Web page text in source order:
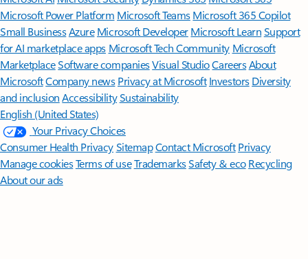
Microsoft Power Platform Microsoft TeamsMicrosoft 365 Copilot
Small BusinessAzure Microsoft DeveloperMicrosoft LearnSupport
for AI marketplace apps Microsoft Tech Community Microsoft
MarketplaceSoftware companiesVisual StudioCareersAbout
MicrosoftCompany news Privacy at Microsoft Investors Diversity
and inclusion AccessibilitySustainability
English (United States)
Your Privacy Choices
Consumer Health PrivacySitemapContact Microsoft Privacy
Manage cookiesTerms of useTrademarksSafety & eco Recycling
About our ads